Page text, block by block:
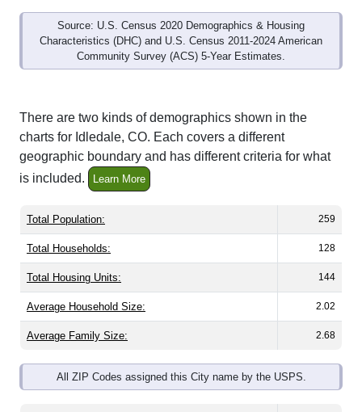
Source: U.S. Census 2020 Demographics & Housing
Characteristics (DHC) and U.S. Census 2011-2024 American
Community Survey (ACS) 5-Year Estimates.
There are two kinds of demographics shown in the
charts for Idledale, CO. Each covers a different
geographic boundary and has different criteria for what
is included.
Learn More
Total Population: 259
Total Households: 128
Total Housing Units: 144
Average Household Size: 2.02
Average Family Size: 2.68
All ZIP Codes assigned this City name by the USPS.